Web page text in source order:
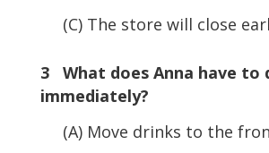
(C) The store will close
3 What does Anna have to
immediately?
(A) Move drinks to the